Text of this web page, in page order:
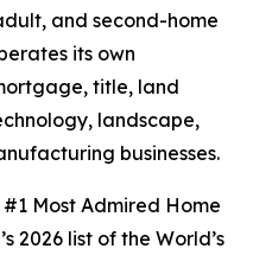
and second-home
its own
title, land
landscape,
businesses.
Most Admired Home
2026 list of the World’s